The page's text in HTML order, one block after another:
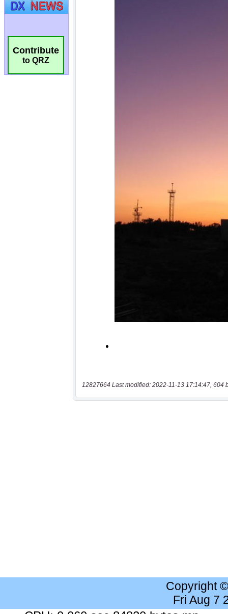
Contribute
to QRZ
12827664 Last modified: 2022-11-13 17:14:47, 604
Copyright
Fri Aug 7